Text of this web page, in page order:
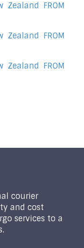
Zealand FROM
Zealand FROM
Zealand FROM
courier
and cost
services to a